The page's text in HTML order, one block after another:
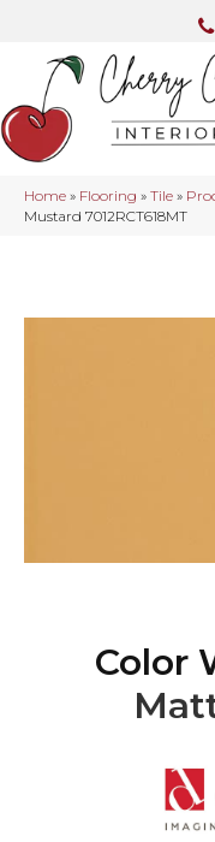
Home » Flooring » Tile »
Mustard 7012RCT618MT
Color